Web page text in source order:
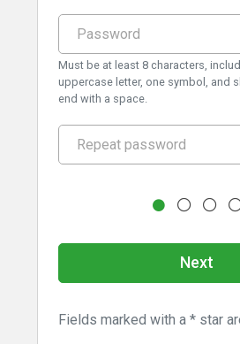
Must be at least 8 characters,
uppercase letter, one symbol, and
end with a space.
Next
Fields marked with a * star